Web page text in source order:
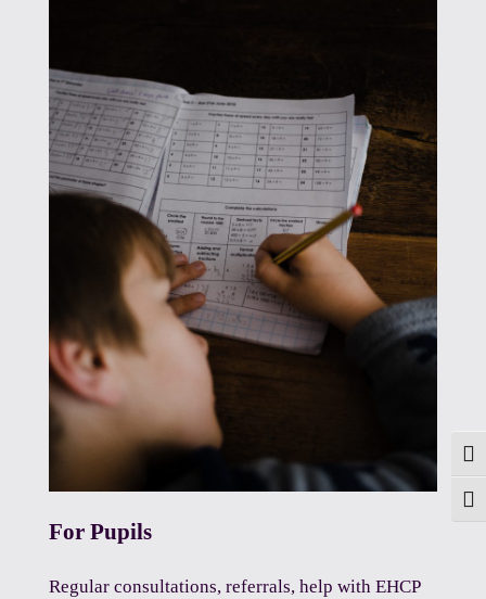
For Pupils
Regular consultations, referrals, help with EHCP